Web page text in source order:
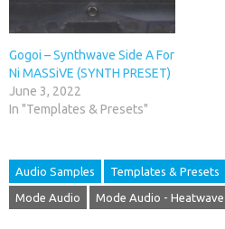
Gogoi – Synthwave Side A For
Ni MASSiVE (SYNTH PRESET)
June 3, 2022
In "Templates & Presets"
Audio Samples Templates & Presets
Mode Audio Mode Audio -